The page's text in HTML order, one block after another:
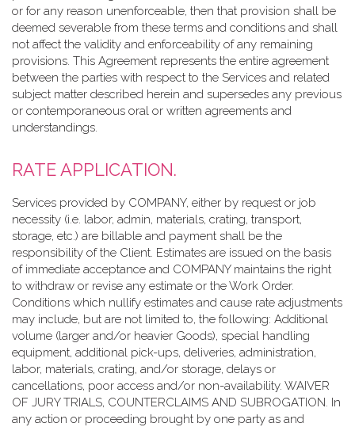
or for any reason unenforceable, then that provision shall be
deemed severable from these terms and conditions and shall
not affect the validity and enforceability of any remaining
provisions. This Agreement represents the entire agreement
between the parties with respect to the Services and related
subject matter described herein and supersedes any previous
or contemporaneous oral or written agreements and
understandings.
RATE APPLICATION.
Services provided by COMPANY, either by request or job
necessity (i.e. labor, admin, materials, crating, transport,
storage, etc.) are billable and payment shall be the
responsibility of the Client. Estimates are issued on the basis
of immediate acceptance and COMPANY maintains the right
to withdraw or revise any estimate or the Work Order.
Conditions which nullify estimates and cause rate adjustments
may include, but are not limited to, the following: Additional
volume (larger and/or heavier Goods), special handling
equipment, additional pick-ups, deliveries, administration,
labor, materials, crating, and/or storage, delays or
cancellations, poor access and/or non-availability. WAIVER
OF JURY TRIALS, COUNTERCLAIMS AND SUBROGATION. In
any action or proceeding brought by one party as and